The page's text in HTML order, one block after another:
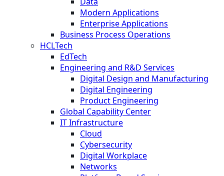
Modern Applications
Enterprise Applications
Business Process Operations
HCLTech
EdTech
Engineering and R&D Services
Digital Design and Manufacturing
Digital Engineering
Product Engineering
Global Capability Center
IT Infrastructure
Cloud
Cybersecurity
Digital Workplace
Networks